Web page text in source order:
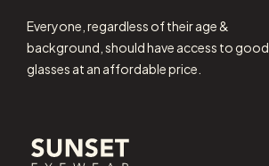
Everyone, regardless of their age &
background, should have access to good
glasses at an affordable price.